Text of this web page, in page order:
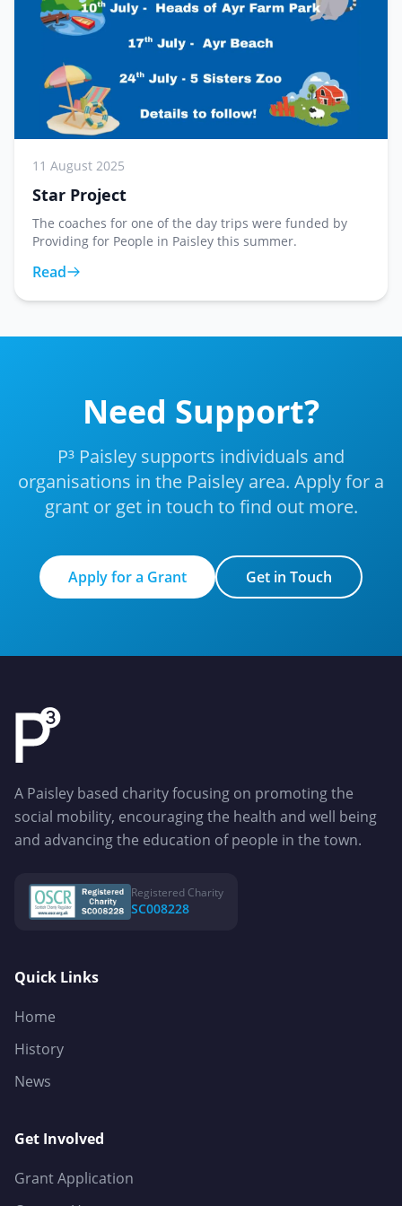
11 August 2025
Star Project
The coaches for one of the day trips were funded by
Providing for People in Paisley this summer.
Read
Need Support?
P³ Paisley supports individuals and
organisations in the Paisley area. Apply for a
grant or get in touch to find out more.
Apply for a Grant
Apply for a Grant
Get in Touch
Get in Touch
A Paisley based charity focusing on promoting the
social mobility, encouraging the health and well being
and advancing the education of people in the town.
Registered Charity
SC008228
Quick Links
Home
History
News
Get Involved
Grant Application